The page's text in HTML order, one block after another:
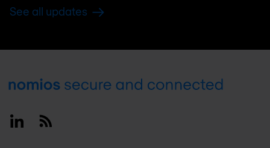
See all updates
Footer
LinkedinRSS